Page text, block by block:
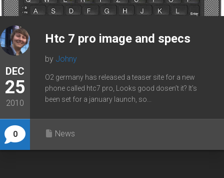
DEC
25
2010
0
Htc 7 pro image and specs
by Johny
O2 germany has released a teaser site for a new
phone called htc7 pro, Looks good dosen’t it? It’s
been set for a january launch, so...
News